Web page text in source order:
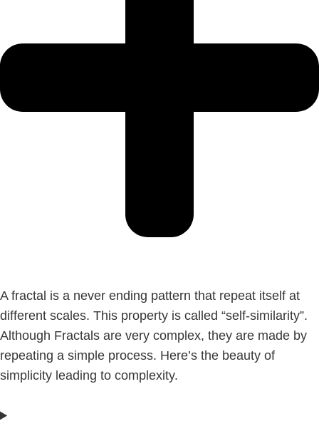
A fractal is a never ending pattern that repeat itself at
different scales. This property is called “self-similarity”.
Although Fractals are very complex, they are made by
repeating a simple process. Here’s the beauty of
simplicity leading to complexity.